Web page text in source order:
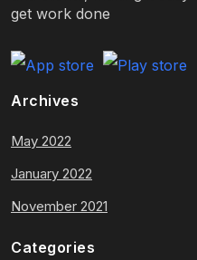
get work done
Archives
May 2022
January 2022
November 2021
Categories